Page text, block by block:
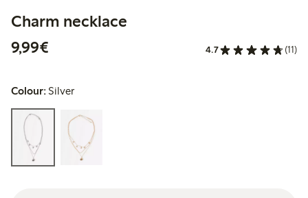
Charm necklace
9,99€
4.7 (11)
Colour: Silver